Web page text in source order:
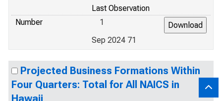
Last Observation
Number
1
Sep 2024 71
Projected Business Formations Within
Four Quarters: Total for All NAICS in
Hawaii